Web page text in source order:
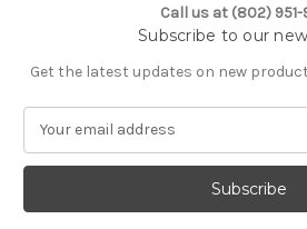
Call us at (802)
Subscribe to our
Get the latest updates on new
a
l